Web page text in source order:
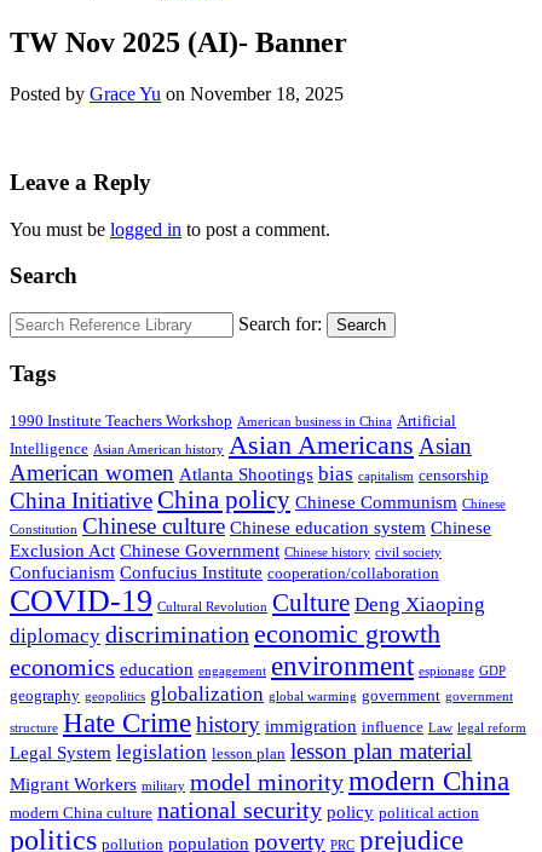
TW Nov 2025 (AI)- Banner
Posted by Grace Yu on November 18, 2025
Leave a Reply
You must be logged in to post a comment.
Search
Search for: Search
Tags
1990 Institute Teachers Workshop American business in China Artificial
Intelligence Asian American history Asian Americans Asian
American women Atlanta Shootings bias capitalism censorship
China Initiative China policy Chinese Communism Chinese
Constitution Chinese culture Chinese education system Chinese
Exclusion Act Chinese Government Chinese history civil society
Confucianism Confucius Institute cooperation/collaboration
COVID-19 Cultural Revolution Culture Deng Xiaoping
diplomacy discriminationeconomic growth
economics education engagement environment espionage GDP
geography geopolitics globalization global warming government government
structure Hate Crime history immigration influence Law legal reform
Legal System legislation lesson plan lesson plan material
Migrant Workers military model minoritymodern China
modern China culture national security policy political action
politics pollution population poverty PRC prejudice